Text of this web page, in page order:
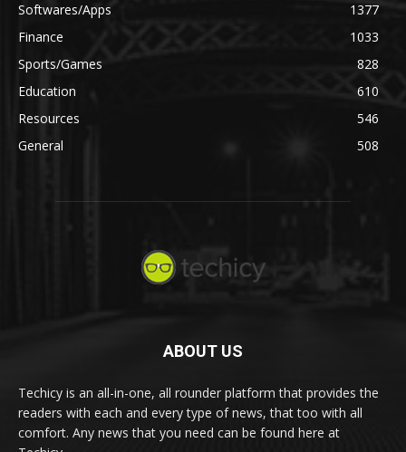
Softwares/Apps
1377
Finance
1033
Sports/Games
828
Education
610
Resources
546
General
508
ABOUT US
Techicy is an all-in-one, all rounder platform that provides the
readers with each and every type of news, that too with all
comfort. Any news that you need can be found here at